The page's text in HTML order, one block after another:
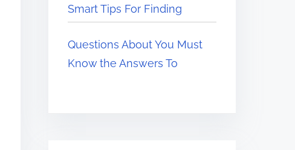
Smart Tips For Finding
Questions About You Must
Know the Answers To